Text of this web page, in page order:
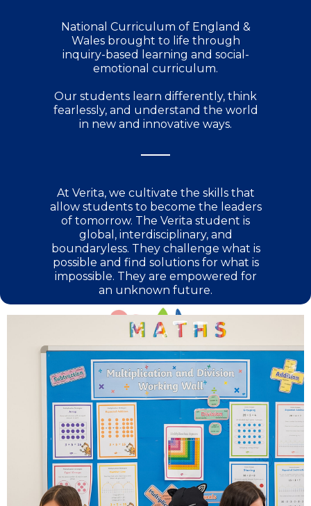
National Curriculum of England &
Wales brought to life through
inquiry-based learning and social-
emotional curriculum.
Our students learn differently, think
fearlessly, and understand the world
in new and innovative ways.​
At Verita, we cultivate the skills that
allow students to become the leaders
of tomorrow. The Verita student is
global, interdisciplinary, and
boundaryless. They challenge what is
possible and find solutions for what is
impossible. They are empowered for
an unknown future.